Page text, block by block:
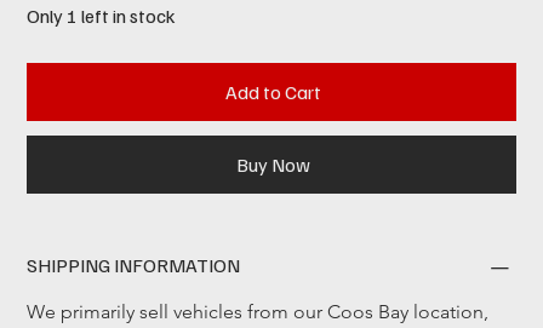
Only 1 left in stock
Add to Cart
Buy Now
SHIPPING INFORMATION
We primarily sell vehicles from our Coos Bay location,